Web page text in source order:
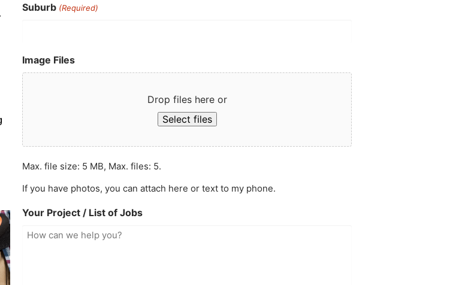
Suburb (Required)
Image Files
Drop files here or
Select files
Max. file size: 5 MB, Max. files: 5.
If you have photos, you can attach here or text to my phone.
Your Project / List of Jobs